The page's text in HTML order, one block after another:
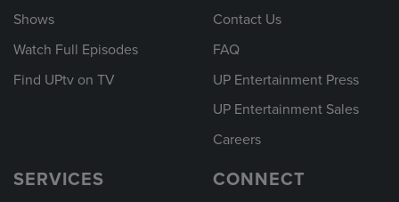
Shows
Watch Full Episodes
Find UPtv on TV
Contact Us
FAQ
UP Entertainment Press
UP Entertainment Sales
Careers
SERVICES CONNECT